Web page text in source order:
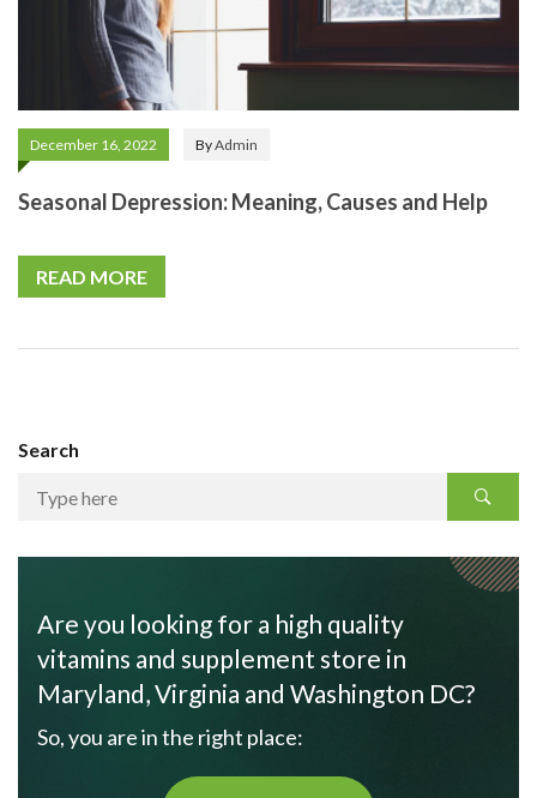
December 16, 2022 ByAdmin
Seasonal Depression: Meaning, Causes and Help
READ MORE
Search
Are you looking for a high quality
vitamins and supplement store in
Maryland, Virginia and Washington DC?
So, you are in the right place: